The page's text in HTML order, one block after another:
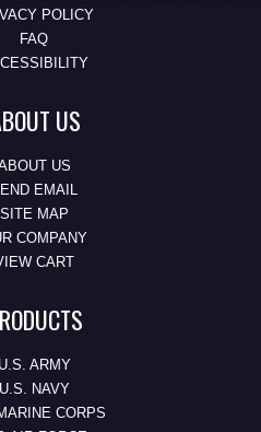
POLICY
FAQ
US
US
EMAIL
SITE MAP
COMPANY
CART
U.S. ARMY
U.S. NAVY
CORPS